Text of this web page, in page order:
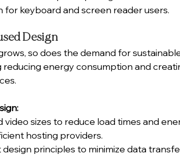
for keyboard and screen reader users.
Design
so does the demand for
reducing energy consumption and
video sizes to reduce load times and
hosting providers.
design principles to minimize data